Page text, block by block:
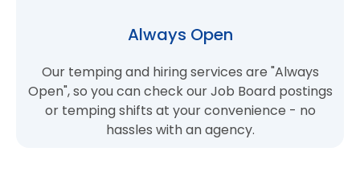
Always Open
Our temping and hiring services are "Always
Open", so you can check our Job Board postings
or temping shifts at your convenience - no
hassles with an agency.